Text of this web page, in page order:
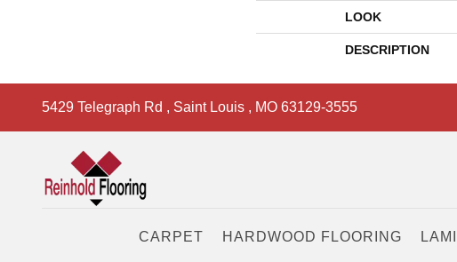
LOOK
DESCRIPTION
5429 Telegraph Rd , Saint Louis , MO 63129-3555
CARPET HARDWOOD FLOORING